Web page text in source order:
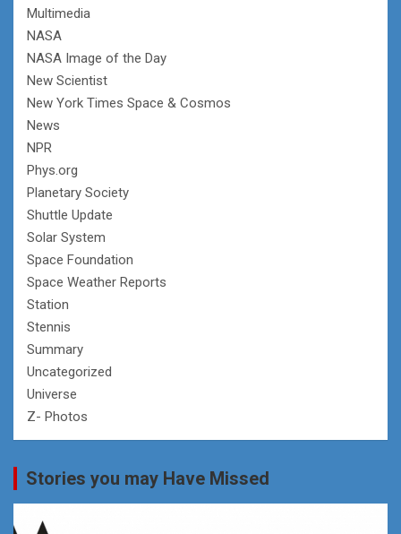
Multimedia
NASA
NASA Image of the Day
New Scientist
New York Times Space & Cosmos
News
NPR
Phys.org
Planetary Society
Shuttle Update
Solar System
Space Foundation
Space Weather Reports
Station
Stennis
Summary
Uncategorized
Universe
Z- Photos
Stories you may Have Missed